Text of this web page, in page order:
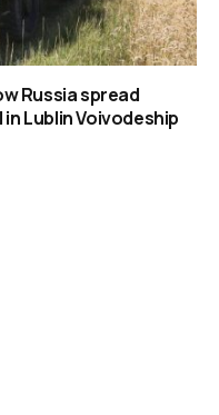
Russia spread
Lublin Voivodeship